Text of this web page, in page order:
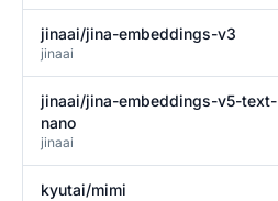
jinaai/jina-embeddings-v3
jinaai
jinaai/jina-embeddings-v5-text-
nano
jinaai
kyutai/mimi